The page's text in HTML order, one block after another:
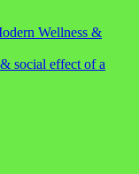
Wellness &
social effect of a